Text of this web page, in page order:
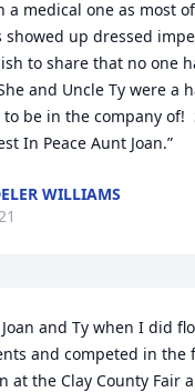
a medical one as most
showed up dressed
to share that no one
and Uncle Ty were a
be in the company of!
In Peace Aunt Joan.”
WILLIAMS
and Ty when I did
and competed in the
at the Clay County Fair